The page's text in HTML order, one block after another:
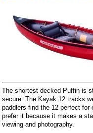
The shortest decked Puffin is
secure. The Kayak 12 tracks
paddlers find the 12 perfect for
prefer it because it makes a
viewing and photography.